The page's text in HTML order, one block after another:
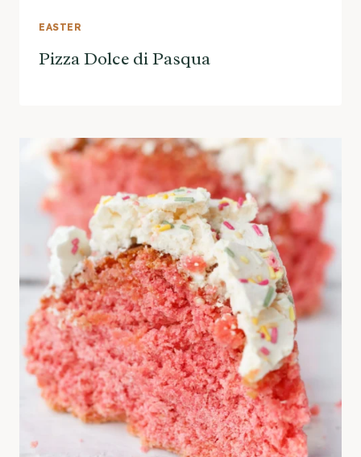
EASTER
Pizza Dolce di Pasqua